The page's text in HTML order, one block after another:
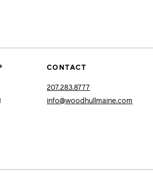
CONTACT
207.283.8777
info@woodhullmaine.com